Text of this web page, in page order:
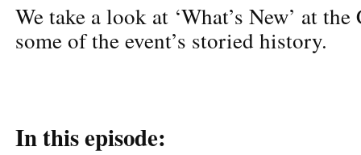
We take a look at ‘What’s New’ at
some of the event’s storied history.
In this episode: